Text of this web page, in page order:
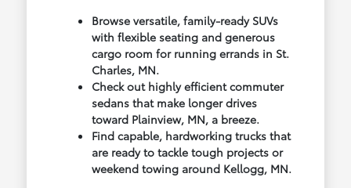
Browse versatile, family-ready SUVs
with flexible seating and generous
cargo room for running errands in St.
Charles, MN.
Check out highly efficient commuter
sedans that make longer drives
toward Plainview, MN, a breeze.
Find capable, hardworking trucks that
are ready to tackle tough projects or
weekend towing around Kellogg, MN.